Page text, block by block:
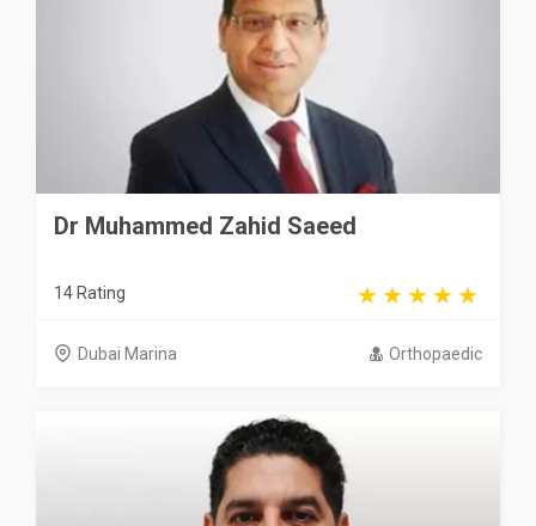
Dr Muhammed Zahid Saeed
14 Rating
Dubai Marina Orthopaedic